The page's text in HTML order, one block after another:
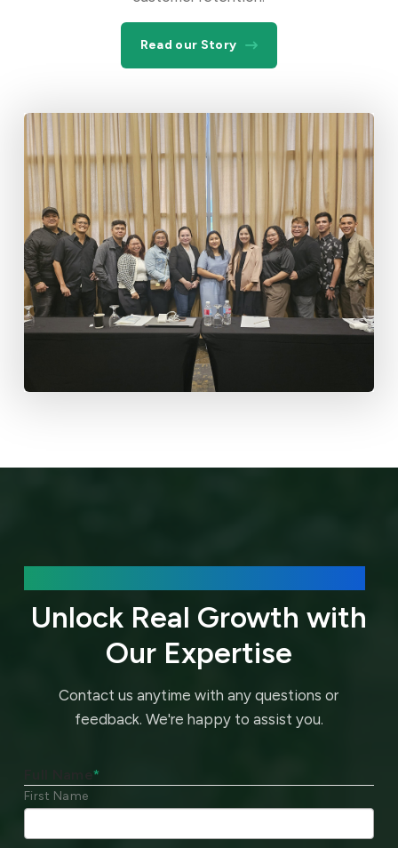
Read our Story
Unlock Real Growth with
Our Expertise
Contact us anytime with any questions or
feedback. We're happy to assist you.
Full Name*
First Name